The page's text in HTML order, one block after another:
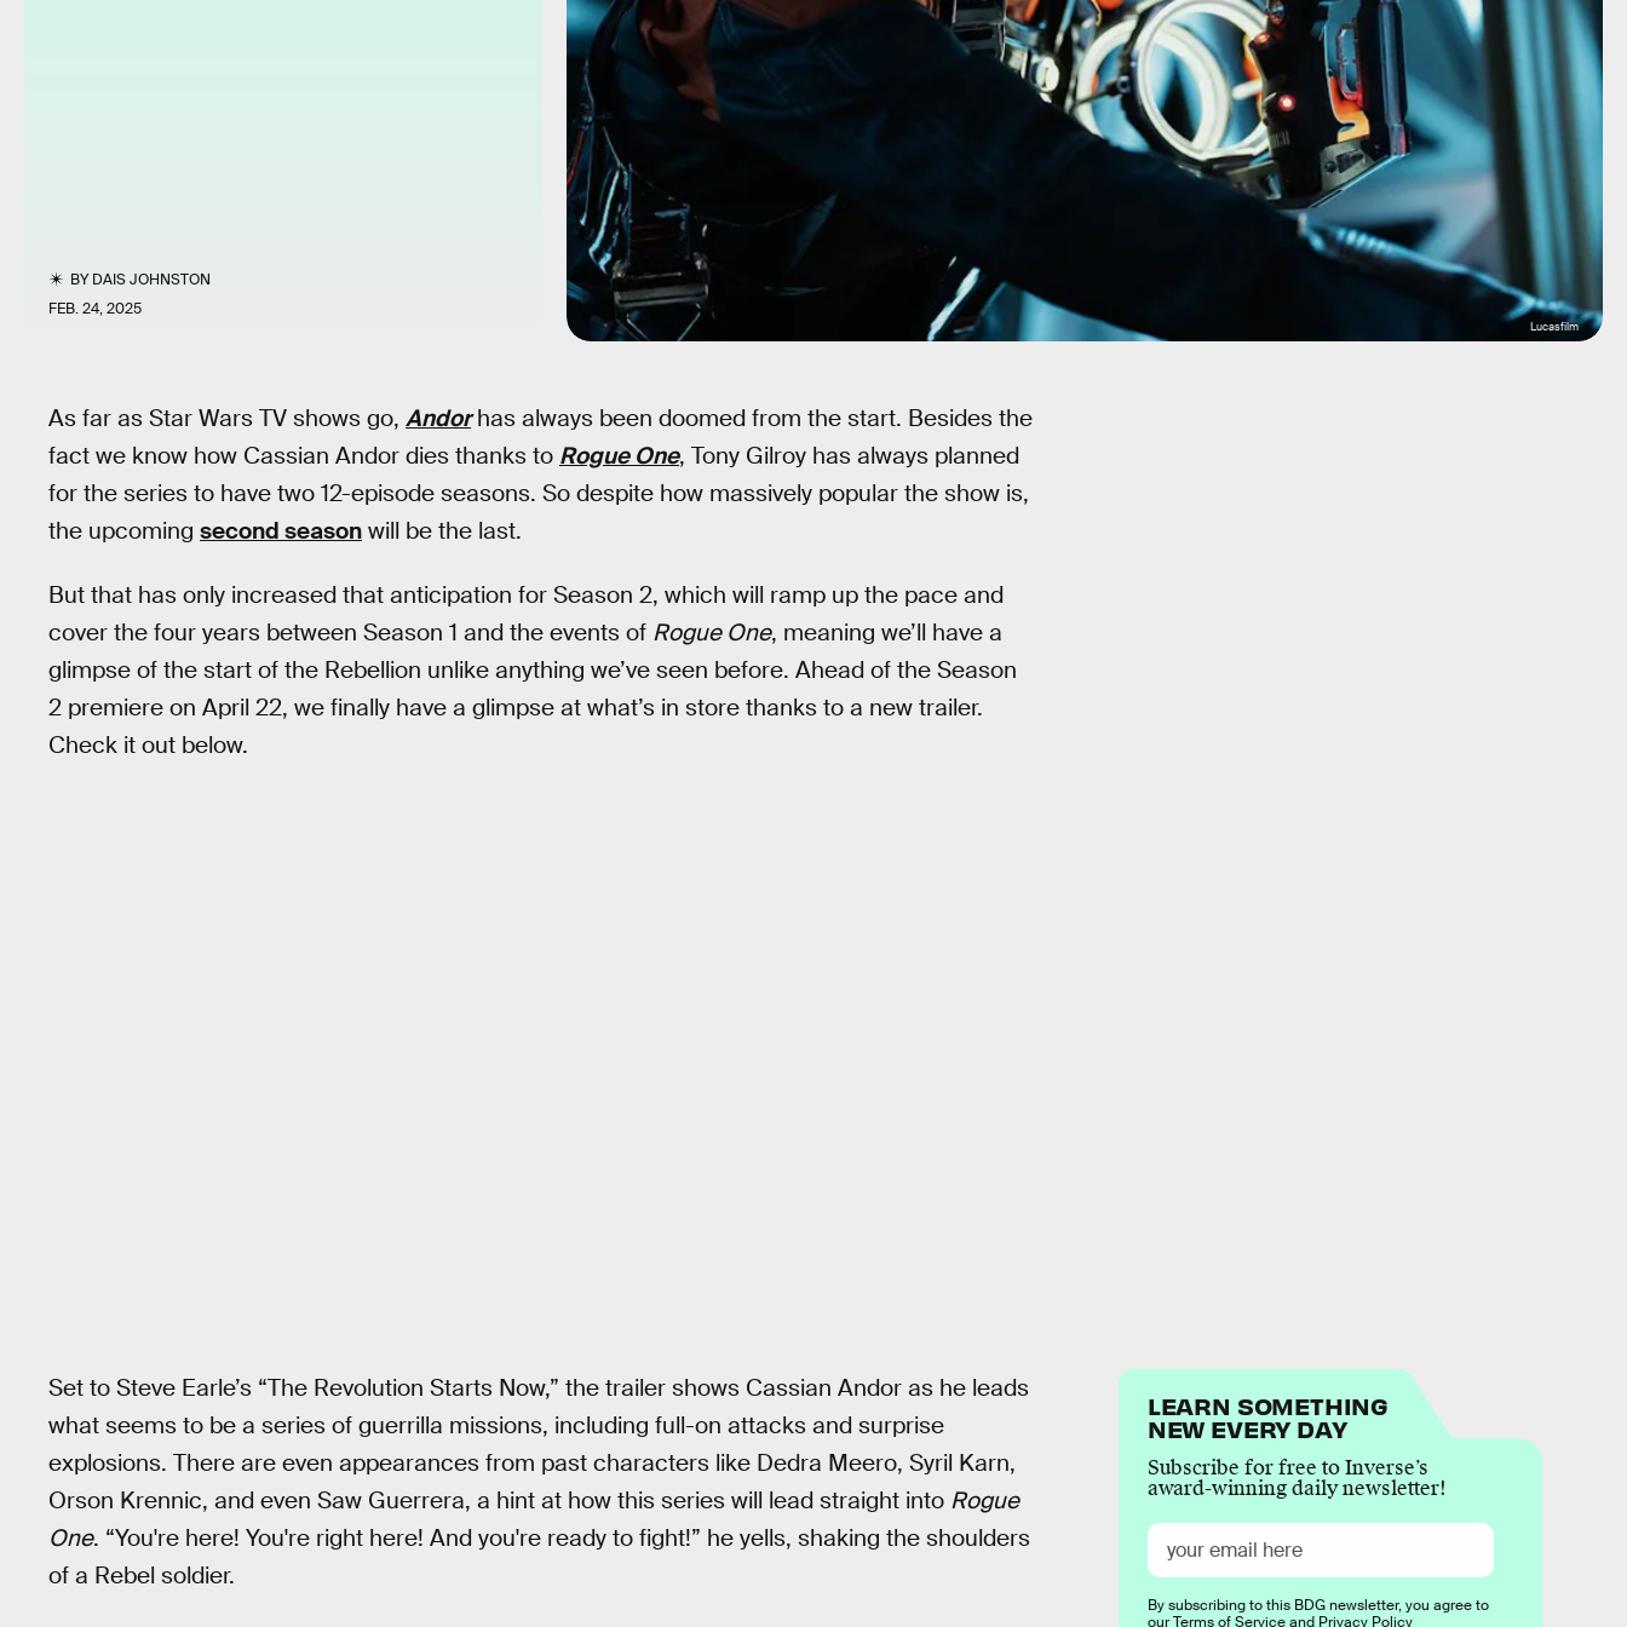
BYDAIS JOHNSTON
FEB. 24, 2025
Lucasfilm
As far as Star Wars TV shows go, Andorhas always been doomed from the start. Besides the
fact we know how Cassian Andor dies thanks to Rogue One, Tony Gilroy has always planned
for the series to have two 12-episode seasons. So despite how massively popular the show is,
the upcoming second season will be the last.
But that has only increased that anticipation for Season 2, which will ramp up the pace and
cover the four years between Season 1 and the events of Rogue One, meaning we’ll have a
glimpse of the start of the Rebellion unlike anything we’ve seen before. Ahead of the Season
2 premiere on April 22, we finally have a glimpse at what’s in store thanks to a new trailer.
Check it out below.
Set to Steve Earle’s “The Revolution Starts Now,” the trailer shows Cassian Andor as he leads
what seems to be a series of guerrilla missions, including full-on attacks and surprise
explosions. There are even appearances from past characters like Dedra Meero, Syril Karn,
Orson Krennic, and even Saw Guerrera, a hint at how this series will lead straight into Rogue
One. “You're here! You're right here! And you're ready to fight!” he yells, shaking the shoulders
of a Rebel soldier.
LEARN SOMETHING
NEW EVERY DAY
Subscribe for free to Inverse’s
award-winning daily newsletter!
By subscribing to this BDG newsletter, you agree to
ourTerms of Serviceand Privacy Policy